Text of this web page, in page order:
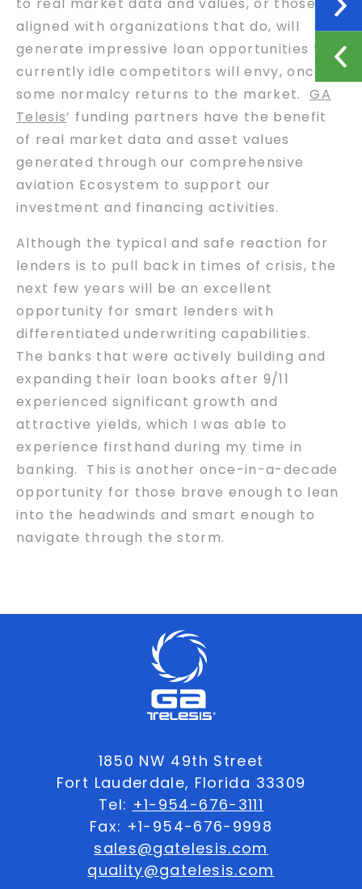
aligned with organizations that do, will
generate impressive loan opportunities that
currently idle competitors will envy, once
some normalcy returns to the market.GA
Telesis’ funding partners have the benefit
of real market data and asset values
generated through our comprehensive
aviation Ecosystem to support our
investment and financing activities.
Although the typical and safe reaction for
lenders is to pull back in times of crisis, the
next few years will be an excellent
opportunity for smart lenders with
differentiated underwriting capabilities.
The banks that were actively building and
expanding their loan books after 9/11
experienced significant growth and
attractive yields, which I was able to
experience firsthand during my time in
banking. This is another once-in-a-decade
opportunity for those brave enough to lean
into the headwinds and smart enough to
navigate through the storm.
1850 NW 49th Street
Fort Lauderdale, Florida 33309
Tel: +1-954-676-3111
Fax: +1-954-676-9998
sales@gatelesis.com
quality@gatelesis.com